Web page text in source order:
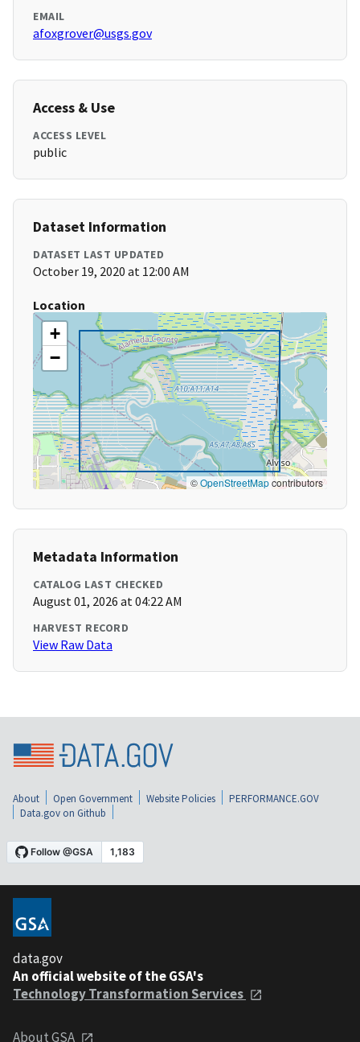
EMAIL
afoxgrover@usgs.gov
Access & Use
ACCESS LEVEL
public
Dataset Information
DATASET LAST UPDATED
October 19, 2020 at 12:00 AM
Location
+
−
©OpenStreetMapcontributors
Metadata Information
CATALOG LAST CHECKED
August 01, 2026 at 04:22 AM
HARVEST RECORD
View Raw Data
About Open Government Website Policies
PERFORMANCE.GOV
Data.gov on Github
data.gov
An official website of the GSA's
Technology Transformation Services
About GSA